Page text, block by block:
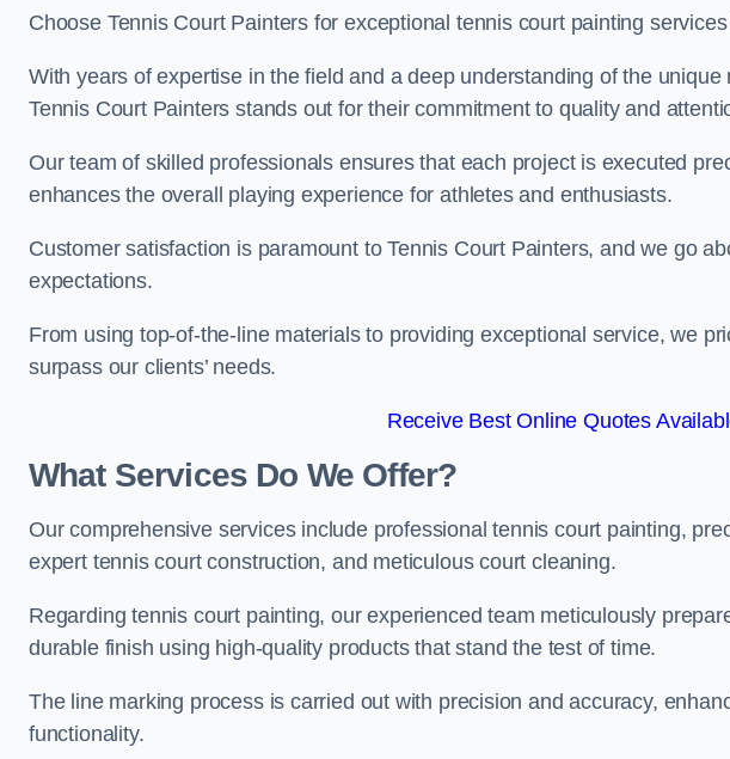
Choose Tennis Court Painters for exceptional tennis court painting
With years of expertise in the field and a deep understanding of the
Tennis Court Painters stands out for their commitment to quality and
Our team of skilled professionals ensures that each project is executed
enhances the overall playing experience for athletes and enthusiasts.
Customer satisfaction is paramount to Tennis Court Painters, and we go
expectations.
From using top-of-the-line materials to providing exceptional service, we
surpass our clients’ needs.
Receive Best Online Quotes
What Services Do We Offer?
Our comprehensive services include professional tennis court painting,
expert tennis court construction, and meticulous court cleaning.
Regarding tennis court painting, our experienced team meticulously
durable finish using high-quality products that stand the test of time.
The line marking process is carried out with precision and accuracy,
functionality.